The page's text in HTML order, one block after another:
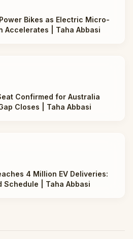
Bikes as Electric Micro-
Accelerates | Taha Abbasi
Confirmed for Australia
Closes | Taha Abbasi
4 Million EV Deliveries:
Schedule | Taha Abbasi